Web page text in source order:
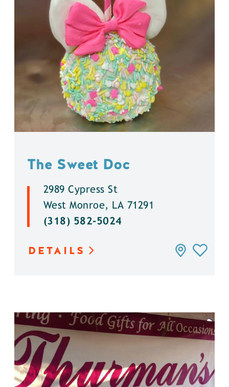
The Sweet Doc
2989 Cypress St
West Monroe, LA 71291
(318) 582-5024
DETAILS